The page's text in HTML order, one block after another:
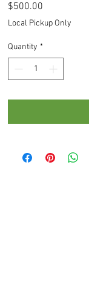
$500.00
Local Pickup Only
Quantity *